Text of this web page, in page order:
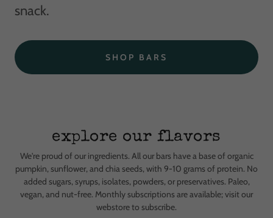
snack.
SHOP BARS
explore our flavors
We're proud of our ingredients. All our bars have a base of organic
pumpkin, sunflower, and chia seeds, with 9-10 grams of protein. No
added sugars, syrups, isolates, powders, or preservatives. Paleo,
vegan, and nut-free. Monthly subscriptions are available; visit our
webstore to subscribe.